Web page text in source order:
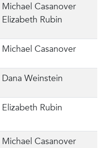
Michael Casanover
Elizabeth Rubin
Michael Casanover
Dana Weinstein
Elizabeth Rubin
Michael Casanover